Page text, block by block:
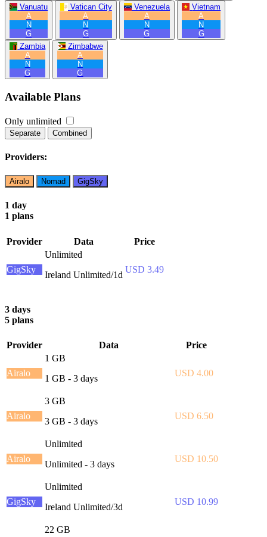
Vanuatu
A
N
G
Vatican City
A
N
G
Venezuela
A
N
G
Vietnam
A
N
G
Zambia
A
N
G
Zimbabwe
A
N
G
Available Plans
Only unlimited
Separate Combined
Providers:
Airalo Nomad GigSky
1 day
1 plans
Provider Data Price
GigSky
Unlimited
Ireland Unlimited/1d
USD 3.49
3 days
5 plans
Provider Data Price
Airalo
1 GB
1 GB - 3 days
USD 4.00
Airalo
3 GB
3 GB - 3 days
USD 6.50
Airalo
Unlimited
Unlimited - 3 days
USD 10.50
GigSky
Unlimited
Ireland Unlimited/3d
USD 10.99
22 GB